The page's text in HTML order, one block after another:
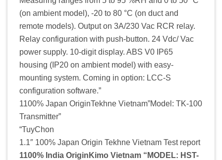
(on ambient model), -20 to 80 °C (on duct and
remote models). Output on 3A/230 Vac RCR relay.
Relay configuration with push-button. 24 Vdc/ Vac
power supply. 10-digit display. ABS V0 IP65
housing (IP20 on ambient model) with easy-
mounting system. Coming in option: LCC-S
configuration software.”
1100% Japan OriginTekhne Vietnam”Model: TK-100
Transmitter”
“TuyChon
1.1″ 100% Japan Origin Tekhne Vietnam Test report
1100% India OriginKimo Vietnam “MODEL: HST-